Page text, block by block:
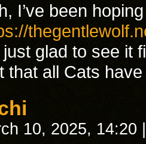
I’ve been
just glad to see it
that all Cats
10, 2025, 14:20